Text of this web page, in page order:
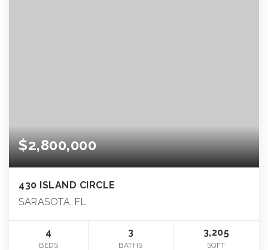
$2,800,000
430 ISLAND CIRCLE
SARASOTA, FL
4
BEDS
3
BATHS
3,205
SQFT